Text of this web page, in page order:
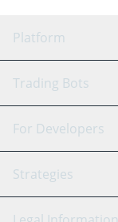
Platform
GRID Bot
Signal Bot
SmartTrade
Trading Bots
Binance
Bitfinex
For Developers
API Reference
Strategies